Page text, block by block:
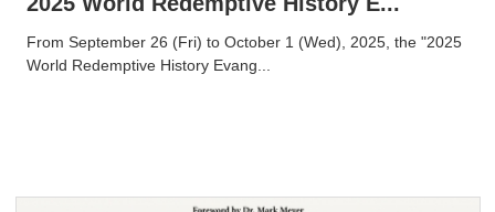
From September 26 (Fri) to October 1 (Wed), 2025, the "2025
World Redemptive History Evang...